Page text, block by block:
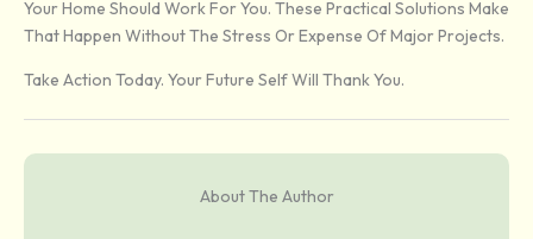
Your Home Should Work For You. These Practical Solutions Make
That Happen Without The Stress Or Expense Of Major Projects.
Take Action Today. Your Future Self Will Thank You.
About The Author